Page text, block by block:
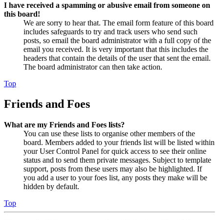
I have received a spamming or abusive email from someone on
this board!
We are sorry to hear that. The email form feature of this board
includes safeguards to try and track users who send such
posts, so email the board administrator with a full copy of the
email you received. It is very important that this includes the
headers that contain the details of the user that sent the email.
The board administrator can then take action.
Top
Friends and Foes
What are my Friends and Foes lists?
You can use these lists to organise other members of the
board. Members added to your friends list will be listed within
your User Control Panel for quick access to see their online
status and to send them private messages. Subject to template
support, posts from these users may also be highlighted. If
you add a user to your foes list, any posts they make will be
hidden by default.
Top